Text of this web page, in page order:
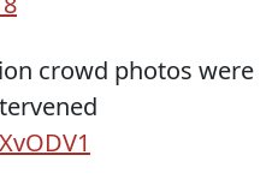
crowd photos were